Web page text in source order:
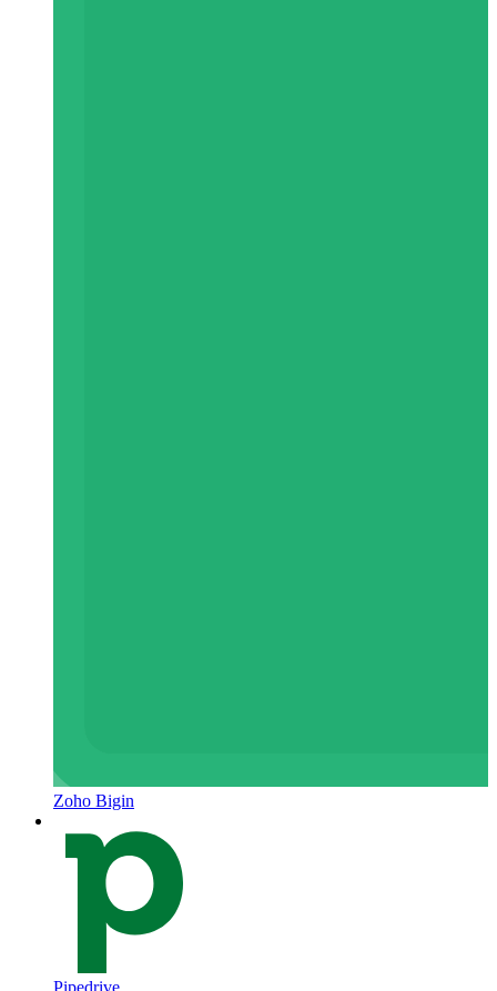
Zoho Bigin